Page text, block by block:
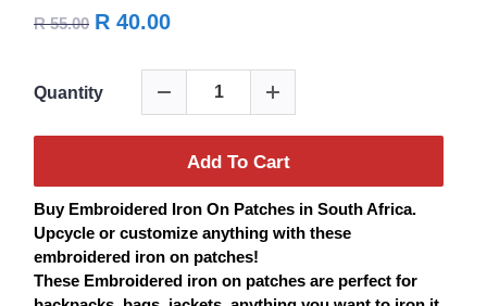
R 55.00 R 40.00
Quantity
Add To Cart
Buy Embroidered Iron On Patches in South Africa.
Upcycle or customize anything with these
embroidered iron on patches!
These Embroidered iron on patches are perfect for